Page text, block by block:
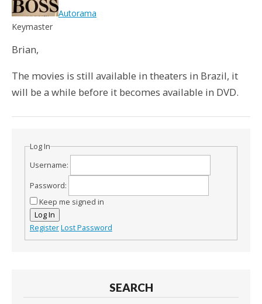
Autorama
Keymaster
Brian,
The movies is still available in theaters in Brazil, it
will be a while before it becomes available in DVD.
Log In
Username:
Password:
Keep me signed in
Log In
RegisterLost Password
SEARCH